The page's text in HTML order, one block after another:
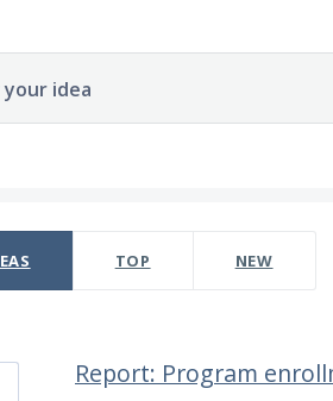
idea
TOP NEW
Report: Program